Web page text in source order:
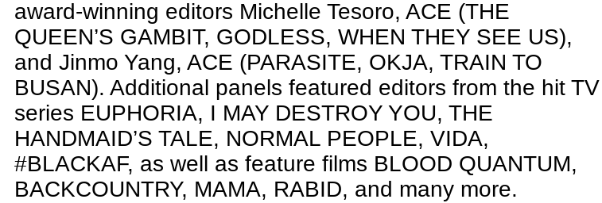
award-winning editors Michelle Tesoro, ACE (THE
QUEEN’S GAMBIT, GODLESS, WHEN THEY SEE US),
and Jinmo Yang, ACE (PARASITE, OKJA, TRAIN TO
BUSAN). Additional panels featured editors from the hit TV
series EUPHORIA, I MAY DESTROY YOU, THE
HANDMAID’S TALE, NORMAL PEOPLE, VIDA,
#BLACKAF, as well as feature films BLOOD QUANTUM,
BACKCOUNTRY, MAMA, RABID, and many more.